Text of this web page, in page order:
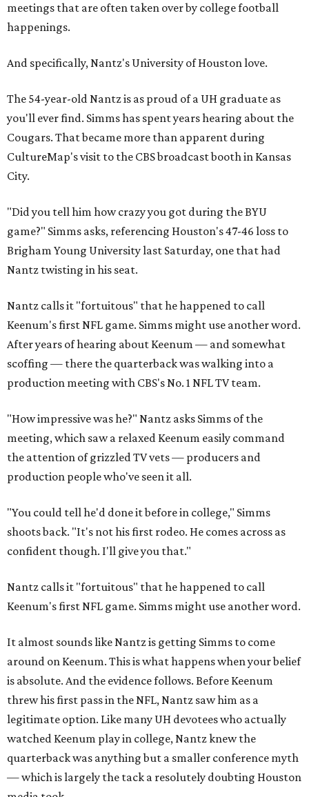
meetings that are often taken over by college football
happenings.
And specifically, Nantz's University of Houston love.
The 54-year-old Nantz is as proud of a UH graduate as
you'll ever find. Simms has spent years hearing about the
Cougars. That became more than apparent during
CultureMap's visit to the CBS broadcast booth in Kansas
City.
"Did you tell him how crazy you got during the BYU
game?" Simms asks, referencing Houston's 47-46 loss to
Brigham Young University last Saturday, one that had
Nantz twisting in his seat.
Nantz calls it "fortuitous" that he happened to call
Keenum's first NFL game. Simms might use another word.
After years of hearing about Keenum — and somewhat
scoffing — there the quarterback was walking into a
production meeting with CBS's No. 1 NFL TV team.
"How impressive was he?" Nantz asks Simms of the
meeting, which saw a relaxed Keenum easily command
the attention of grizzled TV vets — producers and
production people who've seen it all.
"You could tell he'd done it before in college," Simms
shoots back. "It's not his first rodeo. He comes across as
confident though. I'll give you that."
Nantz calls it "fortuitous" that he happened to call
Keenum's first NFL game. Simms might use another word.
It almost sounds like Nantz is getting Simms to come
around on Keenum. This is what happens when your belief
is absolute. And the evidence follows. Before Keenum
threw his first pass in the NFL, Nantz saw him as a
legitimate option. Like many UH devotees who actually
watched Keenum play in college, Nantz knew the
quarterback was anything but a smaller conference myth
— which is largely the tack a resolutely doubting Houston